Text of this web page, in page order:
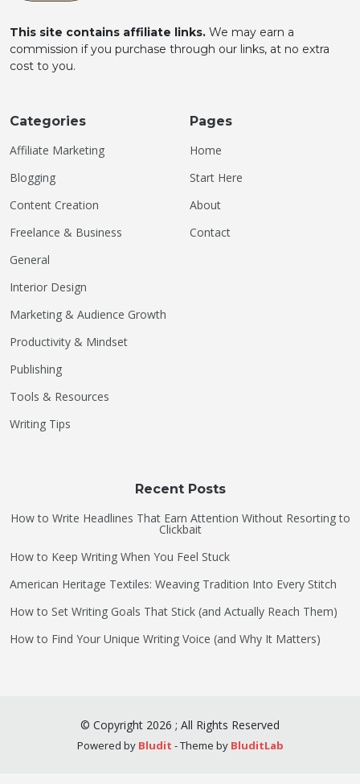
This site contains affiliate links. We may earn a
commission if you purchase through our links, at no extra
cost to you.
Categories
Affiliate Marketing
Blogging
Content Creation
Freelance & Business
General
Interior Design
Marketing & Audience Growth
Productivity & Mindset
Publishing
Tools & Resources
Writing Tips
Pages
Home
Start Here
About
Contact
Recent Posts
How to Write Headlines That Earn Attention Without Resorting to
Clickbait
How to Keep Writing When You Feel Stuck
American Heritage Textiles: Weaving Tradition Into Every Stitch
How to Set Writing Goals That Stick (and Actually Reach Them)
How to Find Your Unique Writing Voice (and Why It Matters)
© Copyright 2026 ; All Rights Reserved
Powered by Bludit - Theme by BluditLab